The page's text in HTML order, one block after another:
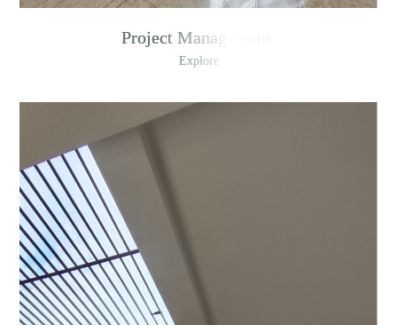
Project Management
Explore